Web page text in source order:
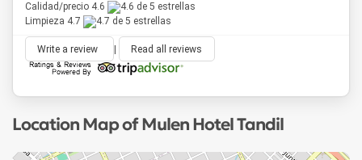
Calidad/precio 4.6
Limpieza 4.7
Write a review Read all reviews
Location Map of Mulen Hotel Tandil